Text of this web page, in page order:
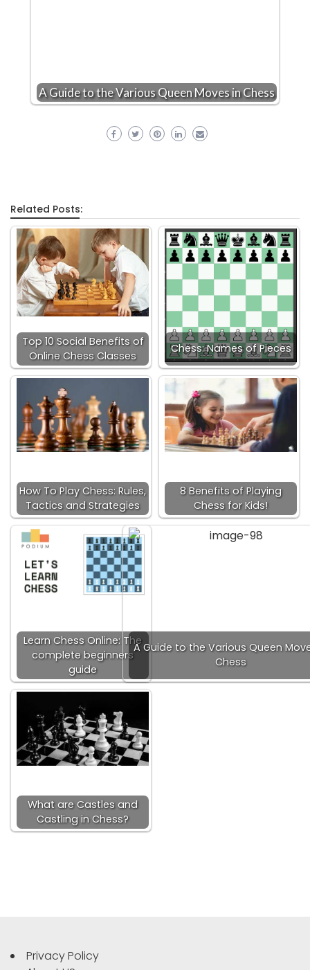
A Guide to the Various Queen Moves in Chess
Related Posts:
Top 10 Social Benefits of
Online Chess Classes
Chess: Names of Pieces
How To Play Chess: Rules,
Tactics and Strategies
8 Benefits of Playing
Chess for Kids!
Learn Chess Online: The
complete beginners
guide
A Guide to the Various Queen
Chess
What are Castles and
Castling in Chess?
Privacy Policy